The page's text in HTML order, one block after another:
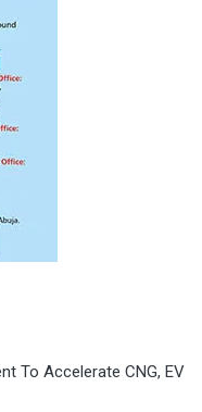
To Accelerate CNG, EV